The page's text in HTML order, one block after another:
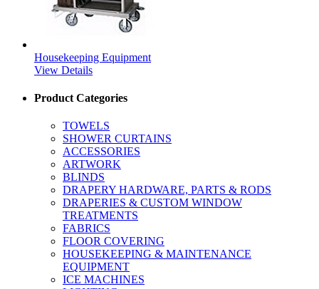
Housekeeping Equipment
View Details
Product Categories
TOWELS
SHOWER CURTAINS
ACCESSORIES
ARTWORK
BLINDS
DRAPERY HARDWARE, PARTS & RODS
DRAPERIES & CUSTOM WINDOW
TREATMENTS
FABRICS
FLOOR COVERING
HOUSEKEEPING & MAINTENANCE
EQUIPMENT
ICE MACHINES